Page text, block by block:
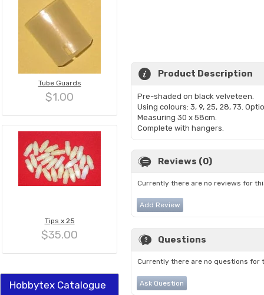
Tube Guards
$1.00
Tips x 25
$35.00
Hobbytex Catalogue
Product Description
Pre-shaded on black velveteen.
Using colours: 3, 9, 25, 28, 73.
Measuring 30 x 58cm.
Complete with hangers.
Reviews (0)
Currently there are no reviews for
Add Review
Questions
Currently there are no questions for
Ask Question